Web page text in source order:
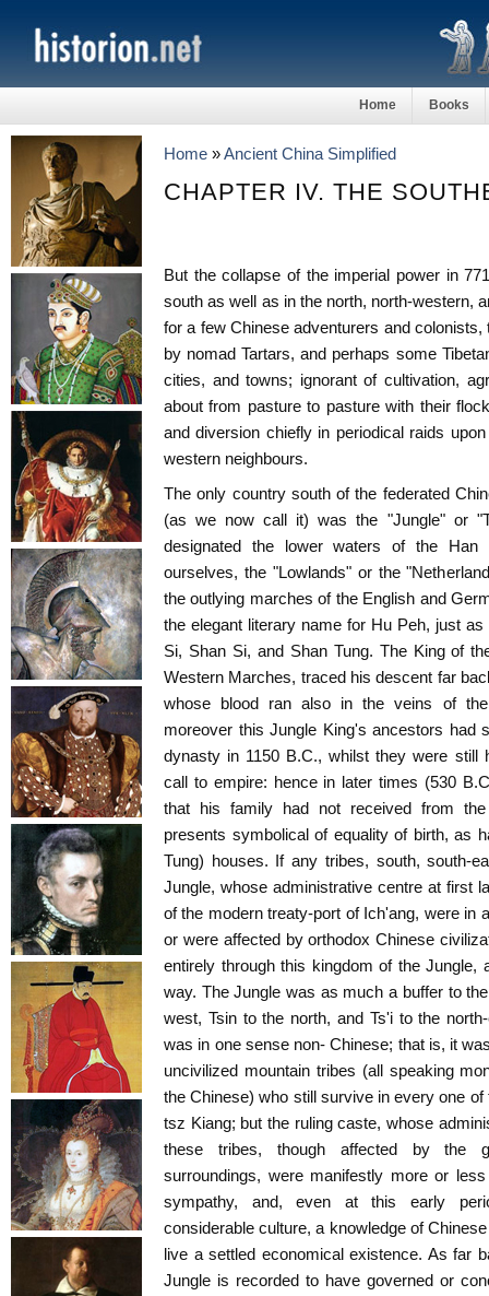
Home Books
Home »Ancient China Simplified
CHAPTER IV. THE
But the collapse of the imperial power in
south as well as in the north, north-western,
for a few Chinese adventurers and
by nomad Tartars, and perhaps some
cities, and towns; ignorant of cultivation,
about from pasture to pasture with their
and diversion chiefly in periodical raids
western neighbours.
The only country south of the federated
(as we now call it) was the "Jungle" or
designated the lower waters of the
ourselves, the "Lowlands" or the
the outlying marches of the English and
the elegant literary name for Hu Peh, just
Si, Shan Si, and Shan Tung. The King of
Western Marches, traced his descent far
whose blood ran also in the veins of
moreover this Jungle King's ancestors had
dynasty in 1150 B.C., whilst they were still
call to empire: hence in later times (530
that his family had not received from
presents symbolical of equality of birth, as
Tung) houses. If any tribes, south, south-
Jungle, whose administrative centre at first
of the modern treaty-port of Ich'ang, were in
or were affected by orthodox Chinese
entirely through this kingdom of the Jungle,
way. The Jungle was as much a buffer to
west, Tsin to the north, and Ts'i to the
was in one sense non- Chinese; that is, it
uncivilized mountain tribes (all speaking
the Chinese) who still survive in every one
tsz Kiang; but the ruling caste, whose
these tribes, though affected by the
surroundings, were manifestly more or
sympathy, and, even at this early
considerable culture, a knowledge of
live a settled economical existence. As far
Jungle is recorded to have governed or